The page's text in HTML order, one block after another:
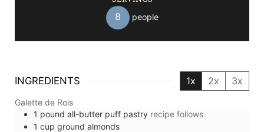
8 people
INGREDIENTS 1x 2x 3x
Galette de Rois
1 pound all-butter puff pastry recipe follows
1 cup ground almonds